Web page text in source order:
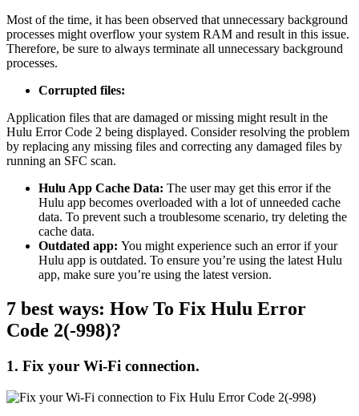
Most of the time, it has been observed that unnecessary background
processes might overflow your system RAM and result in this issue.
Therefore, be sure to always terminate all unnecessary background
processes.
Corrupted files:
Application files that are damaged or missing might result in the
Hulu Error Code 2 being displayed. Consider resolving the problem
by replacing any missing files and correcting any damaged files by
running an SFC scan.
Hulu App Cache Data: The user may get this error if the
Hulu app becomes overloaded with a lot of unneeded cache
data. To prevent such a troublesome scenario, try deleting the
cache data.
Outdated app: You might experience such an error if your
Hulu app is outdated. To ensure you’re using the latest Hulu
app, make sure you’re using the latest version.
7 best ways: How To Fix Hulu Error
Code 2(-998)?
1. Fix your Wi-Fi connection.